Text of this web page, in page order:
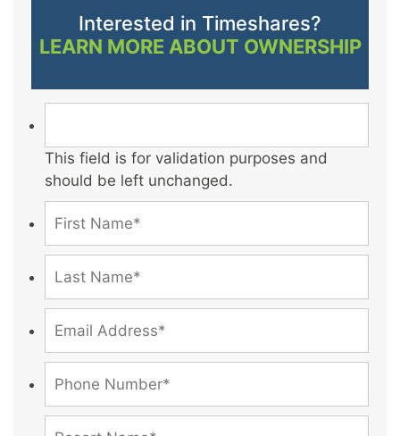
Interested in Timeshares?
LEARN MORE ABOUT OWNERSHIP
This field is for validation purposes and
should be left unchanged.